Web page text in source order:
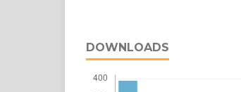
DOWNLOADS